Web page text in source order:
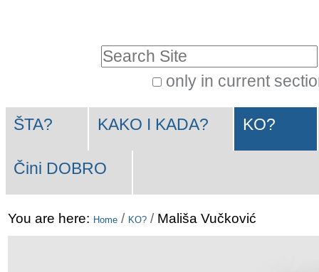
Skip
to
navigation
only in current
Search…
Navigation
ŠTA? KAKO I KADA? KO?
Čini DOBRO
You are here: Home / KO? / Mališa Vučković